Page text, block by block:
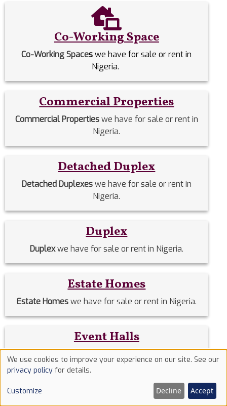
Co-Working Space
Co-Working Spaceswe have for sale or rent in
Nigeria.
Commercial Properties
Commercial Propertieswe have for sale or rent in
Nigeria.
Detached Duplex
Detached Duplexeswe have for sale or rent in
Nigeria.
Duplex
Duplexwe have for sale or rent in Nigeria.
Estate Homes
Estate Homeswe have for sale or rent in Nigeria.
Event Halls
Event Halls we have for sale or rent in Nigeria.
Use
of
cookies
We use cookies to improve your experience on our site. See our
privacy policy for details.
Customize Decline Accept